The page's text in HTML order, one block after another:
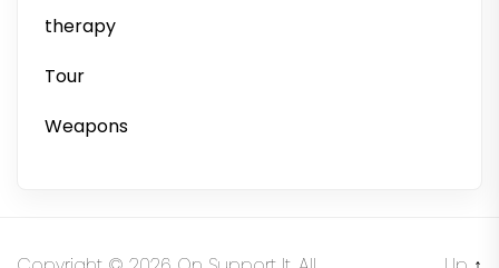
therapy
Tour
Weapons